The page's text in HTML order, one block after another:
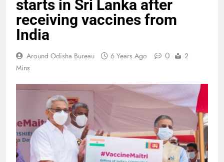
starts in Sri Lanka after
receiving vaccines from
India
Around Odisha Bureau 6 Years Ago 0
2
Mins